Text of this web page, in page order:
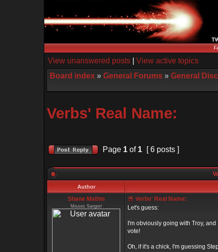
View unanswered posts
View active topics
Board index » General Forums » General
Verbs' Real Name:
Page 1 of 1 [ 6 posts ]
Author
Shane Mathis
Misses Sangre!
Verbs' Real Name:
Let's guess:
I'm obviously going with Troy,
vote!
Oh, if it's a chick, I'm guessing